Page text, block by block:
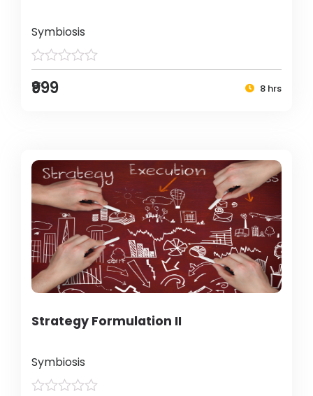
Symbiosis
₹999 8 hrs
Strategy Formulation II
Symbiosis